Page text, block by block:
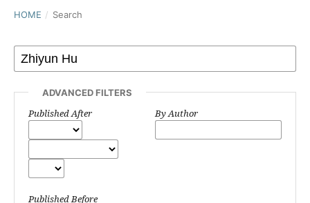
HOME / Search
ADVANCED FILTERS
Published After
Published Before
By Author